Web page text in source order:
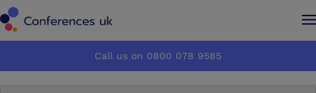
How it works
How it works
Call us on 0800 078 9585